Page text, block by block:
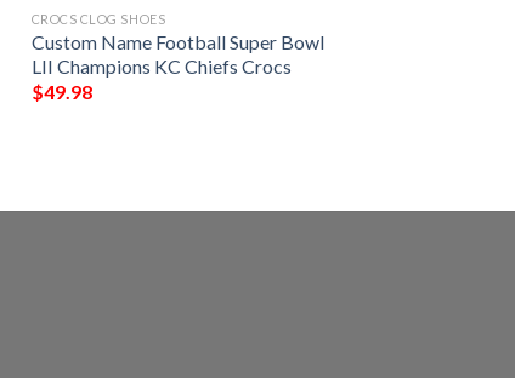
CROCS CLOG SHOES
Custom Name Football Super Bowl
LII Champions KC Chiefs Crocs
$49.98